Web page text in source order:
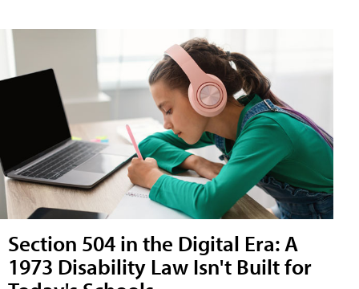
Section 504 in the Digital Era: A
1973 Disability Law Isn't Built for